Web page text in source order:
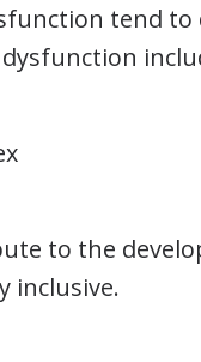
tend
to the
inclusive.